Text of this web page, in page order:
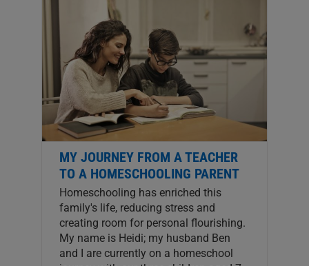
MY JOURNEY FROM A TEACHER
TO A HOMESCHOOLING PARENT
Homeschooling has enriched this
family's life, reducing stress and
creating room for personal flourishing.
My name is Heidi; my husband Ben
and I are currently on a homeschool